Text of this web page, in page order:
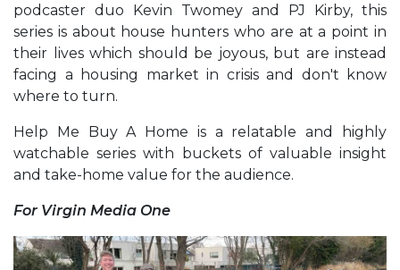
podcaster duo Kevin Twomey and PJ Kirby, this
series is about house hunters who are at a point in
their lives which should be joyous, but are instead
facing a housing market in crisis and don't know
where to turn.
Help Me Buy A Home is a relatable and highly
watchable series with buckets of valuable insight
and take-home value for the audience.
For Virgin Media One